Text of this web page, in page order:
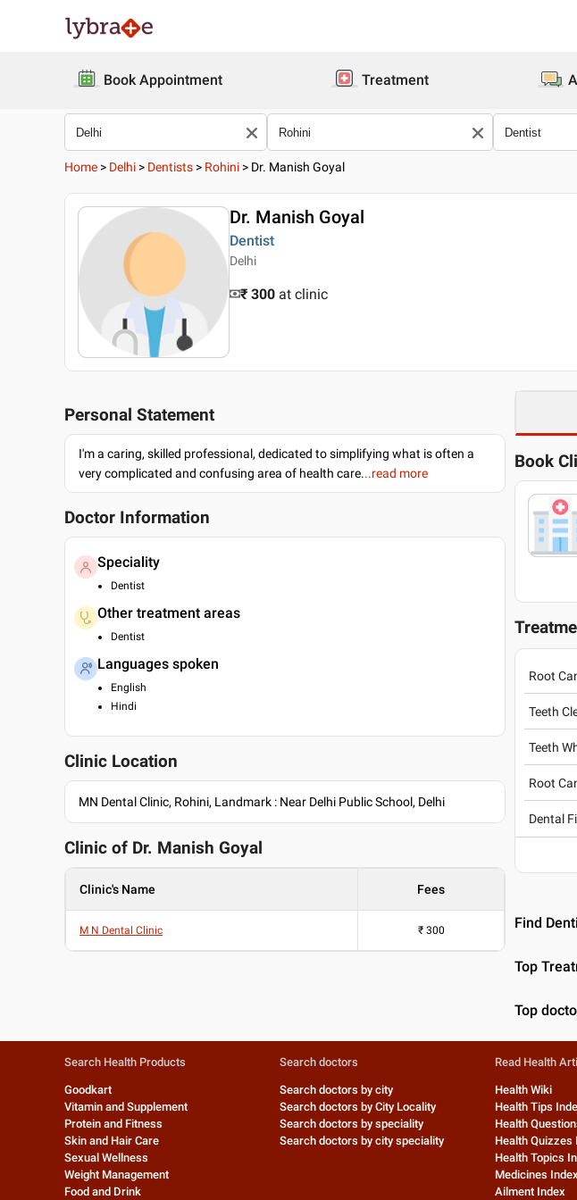
Book Appointment Treatment
Home > Delhi > Dentists > Rohini > Dr. Manish Goyal
Dr. Manish Goyal
Dentist
Delhi
₹ 300 at clinic
Personal Statement
I'm a caring, skilled professional, dedicated to simplifying what is often a
very complicated and confusing area of health care...read more
Doctor Information
Speciality
Dentist
Other treatment areas
Dentist
Languages spoken
English
Hindi
Clinic Location
MN Dental Clinic, Rohini, Landmark : Near Delhi Public School, Delhi
Clinic of Dr. Manish Goyal
Clinic's Name Fees
M N Dental Clinic ₹ 300
Book
Root
Teeth
Teeth
Root
Dental
Find
Top
Top
Search Health Products
Goodkart
Vitamin and Supplement
Protein and Fitness
Skin and Hair Care
Sexual Wellness
Weight Management
Food and Drink
Search doctors
Search doctors by city
Search doctors by City Locality
Search doctors by speciality
Search doctors by city speciality
Read Health
Health Wiki
Health Tips
Health
Health Quizzes
Health Topics
Medicines
Ailment Index